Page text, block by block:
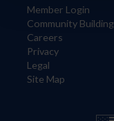
Member Login
Community Building
Careers
Privacy
Legal
Site Map